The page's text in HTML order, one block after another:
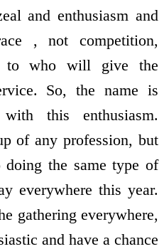
and enthusiasm and
, not competition,
to who will give the
So, the name is
this enthusiasm.
of any profession, but
the same type of
everywhere this year.
gathering everywhere,
and have a chance